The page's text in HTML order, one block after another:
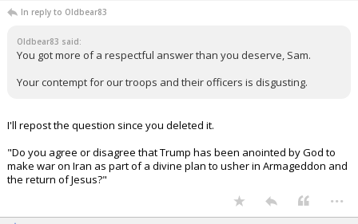
In reply to Oldbear83
Oldbear83 said:
You got more of a respectful answer than you deserve, Sam.
Your contempt for our troops and their officers is disgusting.
I'll repost the question since you deleted it.
"Do you agree or disagree that Trump has been anointed by God to
make war on Iran as part of a divine plan to usher in Armageddon and
the return of Jesus?"
...